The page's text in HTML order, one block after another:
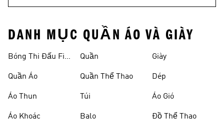
DANH MỤC QUẦN ÁO VÀ GIÀY
Bóng Thi Đấu Fifa
Quần Áo
Áo Thun
Áo Khoác
Quần
Quần Thể Thao
Túi
Balo
Giày
Dép
Áo Gió
Đồ Thể Thao